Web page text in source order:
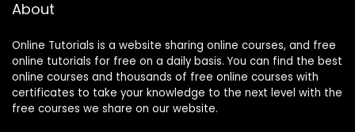
About
Online Tutorials is a website sharing online courses, and free
online tutorials for free on a daily basis. You can find the best
online courses and thousands of free online courses with
certificates to take your knowledge to the next level with the
free courses we share on our website.